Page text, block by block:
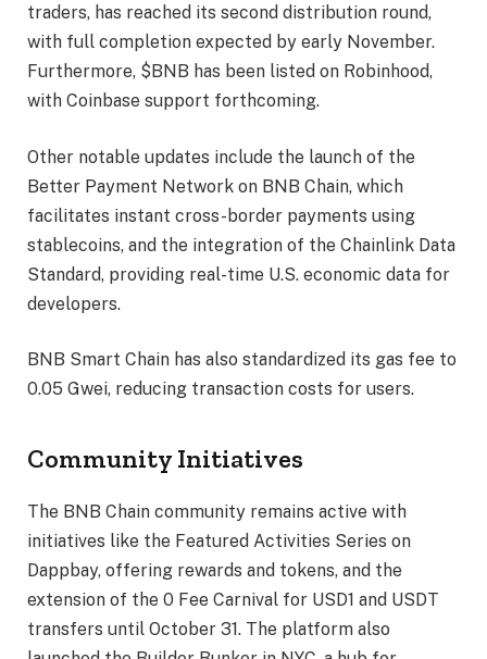
traders, has reached its second distribution round,
with full completion expected by early November.
Furthermore, $BNB has been listed on Robinhood,
with Coinbase support forthcoming.
Other notable updates include the launch of the
Better Payment Network on BNB Chain, which
facilitates instant cross-border payments using
stablecoins, and the integration of the Chainlink Data
Standard, providing real-time U.S. economic data for
developers.
BNB Smart Chain has also standardized its gas fee to
0.05 Gwei, reducing transaction costs for users.
Community Initiatives
The BNB Chain community remains active with
initiatives like the Featured Activities Series on
Dappbay, offering rewards and tokens, and the
extension of the 0 Fee Carnival for USD1 and USDT
transfers until October 31. The platform also